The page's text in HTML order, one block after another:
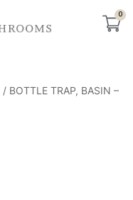
0
/ BOTTLE TRAP, BASIN –